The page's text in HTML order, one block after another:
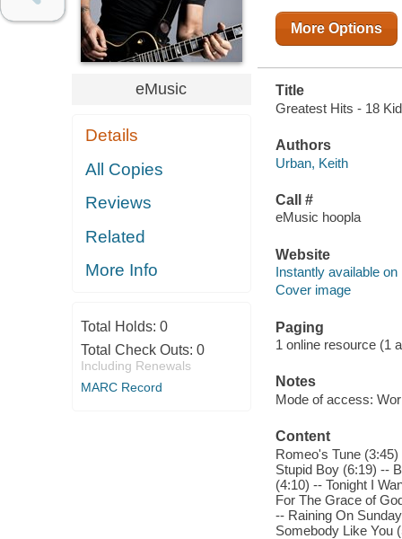
eMusic
Details
All Copies
Reviews
Related
More Info
Total Holds: 0
Total Check Outs: 0
Including Renewals
MARC Record
More Options
Title
Greatest Hits - 18
Authors
Urban, Keith
Call #
eMusic hoopla
Website
Instantly available on
Cover image
Paging
1 online resource (1
Notes
Mode of access:
Content
Romeo's Tune
Stupid Boy (6:19) --
(4:10) -- Tonight I
For The Grace of
-- Raining On
Somebody Like You